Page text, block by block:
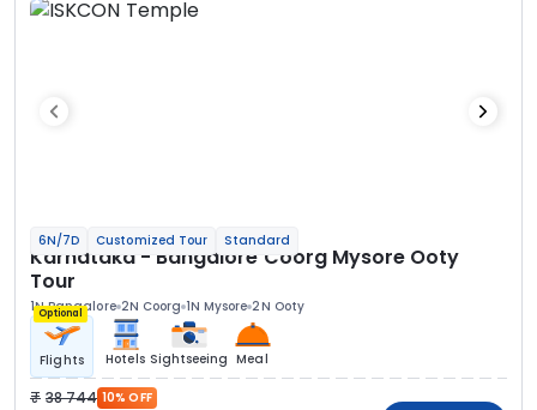
6N/7D Customized Tour Standard
Karnataka - Bangalore Coorg Mysore Ooty
Tour
1N Bangalore 2N Coorg 1N Mysore 2N Ooty
Optional
Flights Hotels Sightseeing Meal
38 744 10% OFF